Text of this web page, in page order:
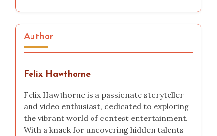
Author
Felix Hawthorne
Felix Hawthorne is a passionate storyteller
and video enthusiast, dedicated to exploring
the vibrant world of contest entertainment.
With a knack for uncovering hidden talents